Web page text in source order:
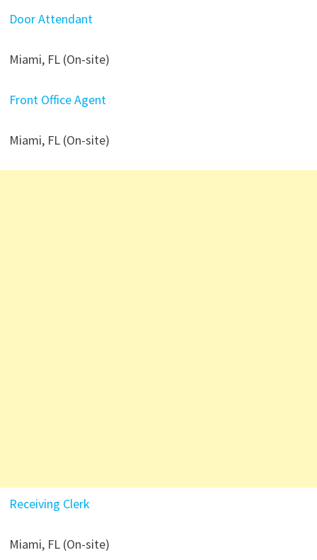
Door Attendant
Miami, FL (On-site)
Front Office Agent
Miami, FL (On-site)
Receiving Clerk
Miami, FL (On-site)